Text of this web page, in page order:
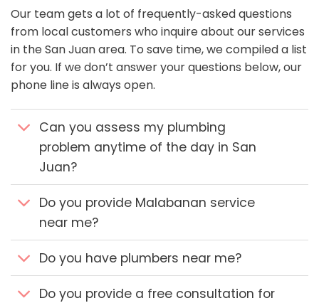
Our team gets a lot of frequently-asked questions
from local customers who inquire about our services
in the San Juan area. To save time, we compiled a list
for you. If we don’t answer your questions below, our
phone line is always open.
Can you assess my plumbing
problem anytime of the day in San
Juan?
Do you provide Malabanan service
near me?
Do you have plumbers near me?
Do you provide a free consultation for